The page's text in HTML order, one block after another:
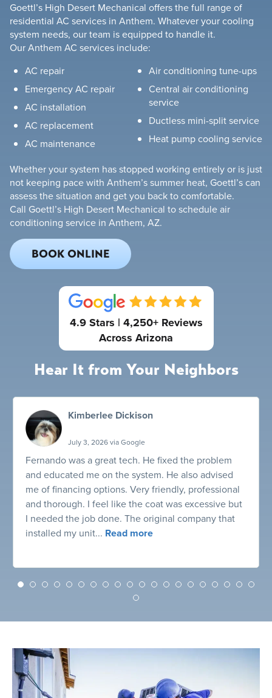
Goettl’s High Desert Mechanical offers the full range of
residential AC services in Anthem. Whatever your cooling
system needs, our team is equipped to handle it.
Our Anthem AC services include:
AC repair
Emergency AC repair
AC installation
AC replacement
AC maintenance
Air conditioning tune-ups
Central air conditioning
service
Ductless mini-split service
Heat pump cooling service
Whether your system has stopped working entirely or is just
not keeping pace with Anthem’s summer heat, Goettl’s can
assess the situation and get you back to comfortable.
Call Goettl’s High Desert Mechanical to schedule air
conditioning service in Anthem, AZ.
BOOK ONLINE
4.9 Stars | 4,250+ Reviews
Across Arizona
Hear It from Your Neighbors
Kimberlee Dickison
July 3, 2026 via Google
Fernando was a great tech. He fixed the problem
and educated me on the system. He also advised
me of financing options. Very friendly, professional
and thorough. I feel like the coat was excessive but
I needed the job done. The original company that
installed my unit... Read more